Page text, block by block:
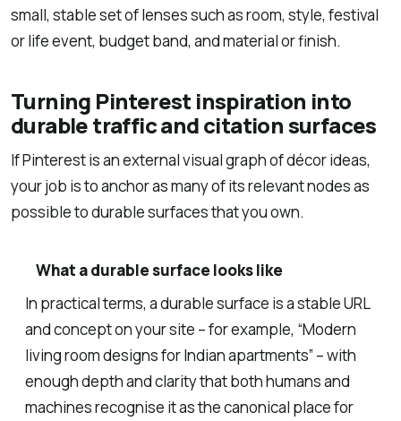
small, stable set of lenses such as room, style, festival
or life event, budget band, and material or finish.
Turning Pinterest inspiration into
durable traffic and citation surfaces
If Pinterest is an external visual graph of décor ideas,
your job is to anchor as many of its relevant nodes as
possible to durable surfaces that you own.
What a durable surface looks like
In practical terms, a durable surface is a stable URL
and concept on your site – for example, “Modern
living room designs for Indian apartments” – with
enough depth and clarity that both humans and
machines recognise it as the canonical place for